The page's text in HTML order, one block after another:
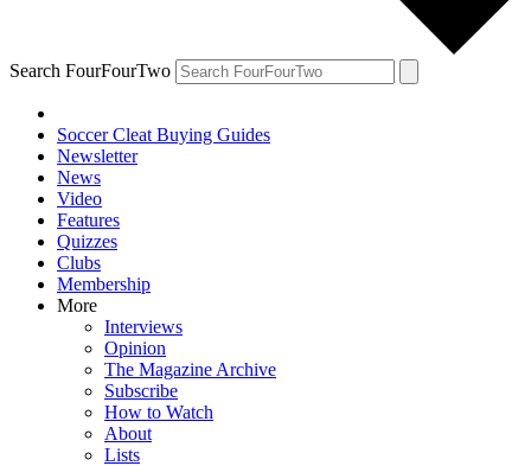
Search FourFourTwo
Soccer Cleat Buying Guides
Newsletter
News
Video
Features
Quizzes
Clubs
Membership
More
Interviews
Opinion
The Magazine Archive
Subscribe
How to Watch
About
Lists